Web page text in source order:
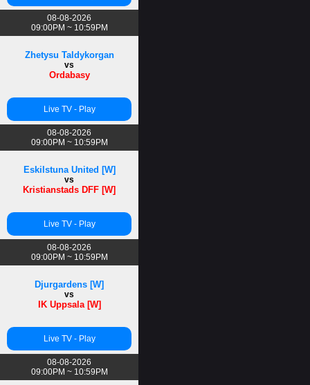
08-08-2026
09:00PM ~ 10:59PM
Zhetysu Taldykorgan
vs
Ordabasy
Live TV - Play
08-08-2026
09:00PM ~ 10:59PM
Eskilstuna United [W]
vs
Kristianstads DFF [W]
Live TV - Play
08-08-2026
09:00PM ~ 10:59PM
Djurgardens [W]
vs
IK Uppsala [W]
Live TV - Play
08-08-2026
09:00PM ~ 10:59PM